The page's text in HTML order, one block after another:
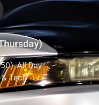
All Day
Tech